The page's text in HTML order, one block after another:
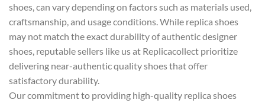
shoes, can vary depending on factors such as materials used,
craftsmanship, and usage conditions. While replica shoes
may not match the exact durability of authentic designer
shoes, reputable sellers like us at Replicacollect prioritize
delivering near-authentic quality shoes that offer
satisfactory durability.
Our commitment to providing high-quality replica shoes